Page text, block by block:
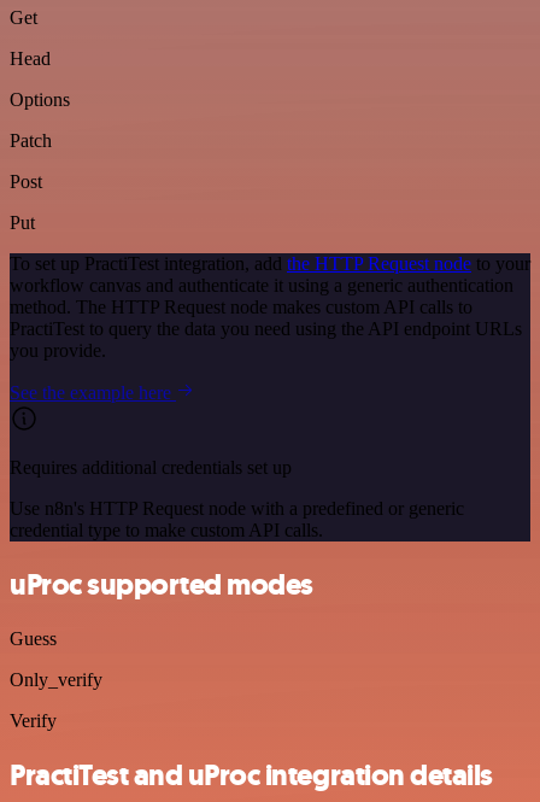
Get
Head
Options
Patch
Post
Put
To set up PractiTest integration, add the HTTP Request node to your
workflow canvas and authenticate it using a generic authentication
method. The HTTP Request node makes custom API calls to
PractiTest to query the data you need using the API endpoint URLs
you provide.
See the example here
Requires additional credentials set up
Use n8n's HTTP Request node with a predefined or generic
credential type to make custom API calls.
uProc supported modes
Guess
Only_verify
Verify
PractiTest and uProc integration details